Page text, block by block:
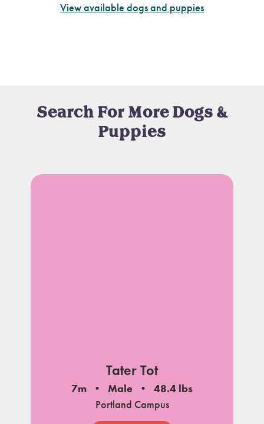
View available dogs and puppies
Search For More Dogs &
Puppies
Tater Tot
7m Male
48.4 lbs
Portland Campus